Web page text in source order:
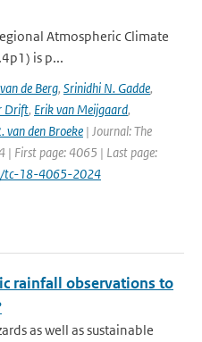
Atmospheric Climate
is p...
de Berg, Srinidhi N. Gadde,
Drift, Erik van Meijgaard,
van den Broeke | Journal: The
| First page: 4065 | Last page:
tc-18-4065-2024
rainfall observations to
as well as sustainable